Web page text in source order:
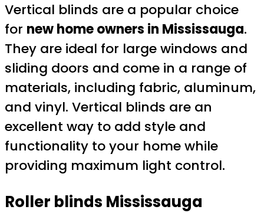
Vertical blinds are a popular choice
for new home owners in Mississauga.
They are ideal for large windows and
sliding doors and come in a range of
materials, including fabric, aluminum,
and vinyl. Vertical blinds are an
excellent way to add style and
functionality to your home while
providing maximum light control.
Roller blinds Mississauga